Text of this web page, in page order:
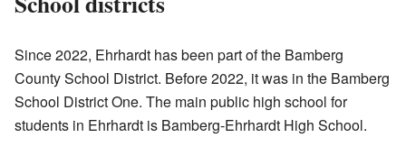
Since 2022, Ehrhardt has been part of the Bamberg
County School District. Before 2022, it was in the Bamberg
School District One. The main public high school for
students in Ehrhardt is Bamberg-Ehrhardt High School.